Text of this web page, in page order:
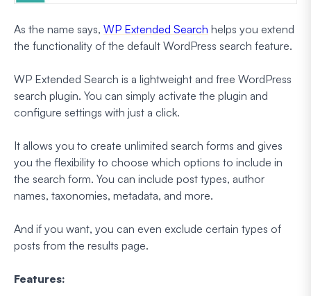
As the name says, WP Extended Search helps you extend
the functionality of the default WordPress search feature.
WP Extended Search is a lightweight and free WordPress
search plugin. You can simply activate the plugin and
configure settings with just a click.
It allows you to create unlimited search forms and gives
you the flexibility to choose which options to include in
the search form. You can include post types, author
names, taxonomies, metadata, and more.
And if you want, you can even exclude certain types of
posts from the results page.
Features: